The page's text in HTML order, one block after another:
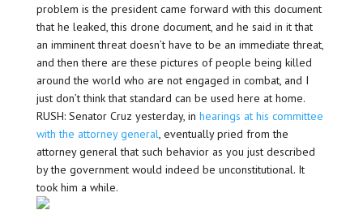
problem is the president came forward with this document
that he leaked, this drone document, and he said in it that
an imminent threat doesn’t have to be an immediate threat,
and then there are these pictures of people being killed
around the world who are not engaged in combat, and I
just don’t think that standard can be used here at home.
RUSH: Senator Cruz yesterday, in hearings at his committee
with the attorney general, eventually pried from the
attorney general that such behavior as you just described
by the government would indeed be unconstitutional. It
took him a while.